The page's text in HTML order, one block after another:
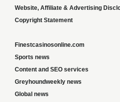
Website, Affiliate & Advertising
Copyright Statement
Finestcasinosonline.com
Sports news
Content and SEO services
Greyhoundweekly news
Global news